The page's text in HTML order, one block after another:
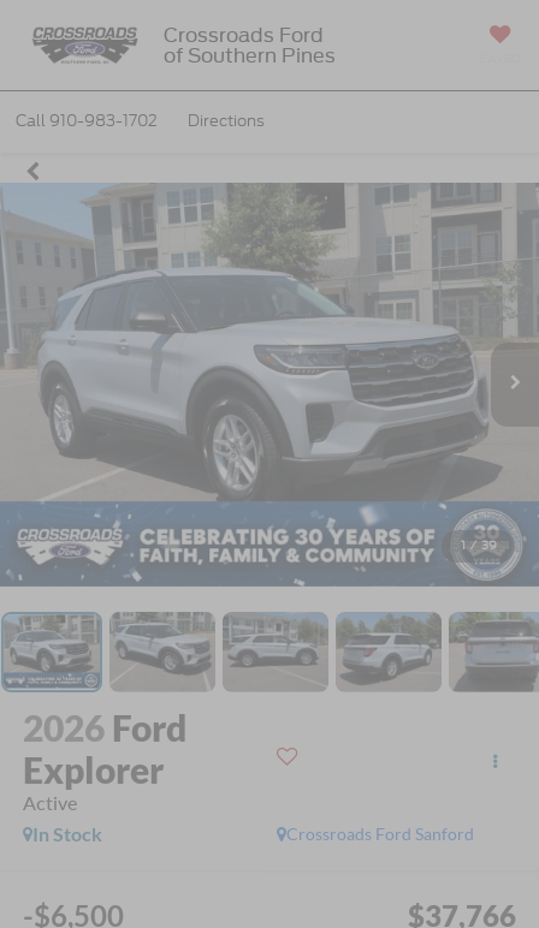
Crossroads Ford
of Southern Pines
Call 910-983-1702 Directions
1 / 39
2026 Ford
Explorer
Active
Crossroads Ford Sanford
In Stock
-$6,500 $37,766